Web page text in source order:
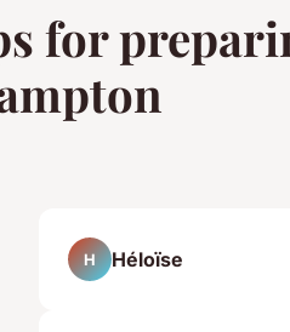
for
H Héloïse